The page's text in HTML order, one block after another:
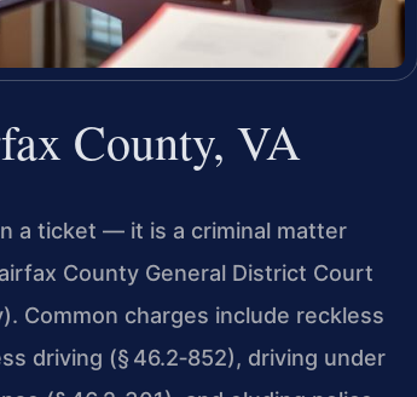
County, VA
a ticket — it is a criminal matter
County General District Court
Common charges include reckless
driving (§ 46.2‑852), driving under